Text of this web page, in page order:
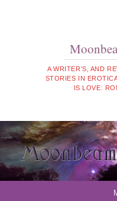
A WRITER'S, AND
STORIES IN
IS LOVE: